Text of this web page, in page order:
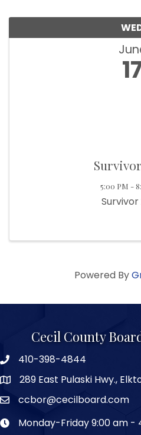
5:00 PM -
Survivor
Powered By
Cecil County
410-398-4844
289 East Pulaski Hwy.,
ccbor@cecilboard.com
Monday-Friday 9:00 am -